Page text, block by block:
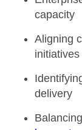
capacity
Aligning
initiatives
delivery